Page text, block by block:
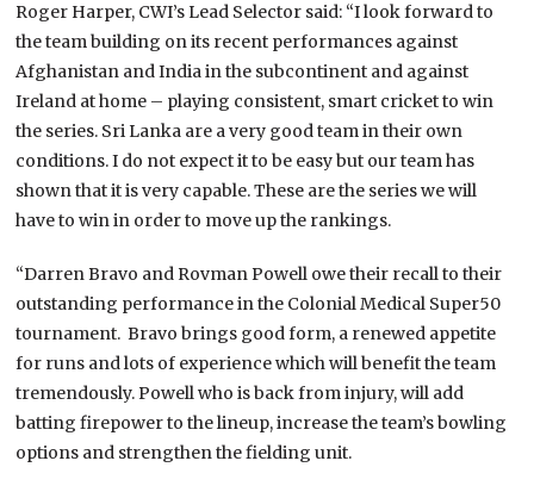
Roger Harper, CWI’s Lead Selector said: “I look forward to
the team building on its recent performances against
Afghanistan and India in the subcontinent and against
Ireland at home – playing consistent, smart cricket to win
the series. Sri Lanka are a very good team in their own
conditions. I do not expect it to be easy but our team has
shown that it is very capable. These are the series we will
have to win in order to move up the rankings.
“Darren Bravo and Rovman Powell owe their recall to their
outstanding performance in the Colonial Medical Super50
tournament. Bravo brings good form, a renewed appetite
for runs and lots of experience which will benefit the team
tremendously. Powell who is back from injury, will add
batting firepower to the lineup, increase the team’s bowling
options and strengthen the fielding unit.